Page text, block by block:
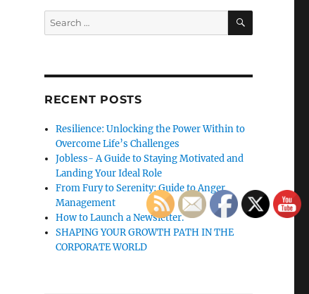
Search
for:
SEARCH
RECENT POSTS
Resilience: Unlocking the Power Within to
Overcome Life’s Challenges
Jobless- A Guide to Staying Motivated and
Landing Your Ideal Role
From Fury to Serenity: Guide to Anger
Management
How to Launch a Newsletter.
SHAPING YOUR GROWTH PATH IN THE
CORPORATE WORLD